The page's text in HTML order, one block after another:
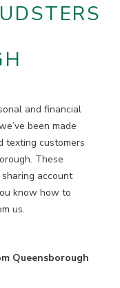
and financial
been made
texting customers
These
account
know how to
us.
Queensborough